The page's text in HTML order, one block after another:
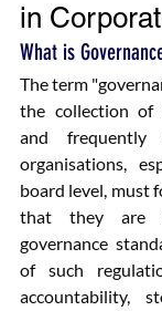
in
What is
The term
the collection of
and frequently
organisations,
board level, must
that they are
governance
of such
accountability,